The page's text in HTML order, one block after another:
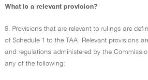
What is a relevant provision?
9. Provisions that are relevant to rulings are
of Schedule 1 to the TAA. Relevant provisions
and regulations administered by the
any of the following: